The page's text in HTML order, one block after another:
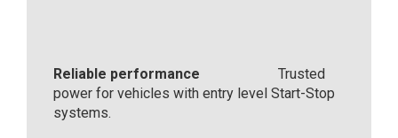
Reliable performance Trusted
power for vehicles with entry level Start-Stop
systems.